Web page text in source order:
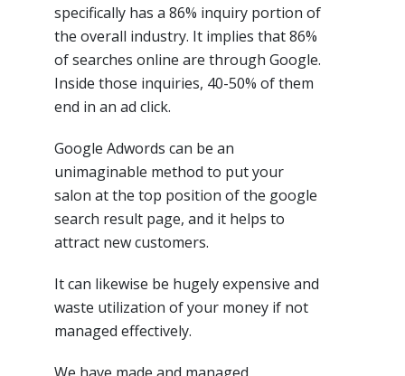
specifically has a 86% inquiry portion of
the overall industry. It implies that 86%
of searches online are through Google.
Inside those inquiries, 40-50% of them
end in an ad click.
Google Adwords can be an
unimaginable method to put your
salon at the top position of the google
search result page, and it helps to
attract new customers.
It can likewise be hugely expensive and
waste utilization of your money if not
managed effectively.